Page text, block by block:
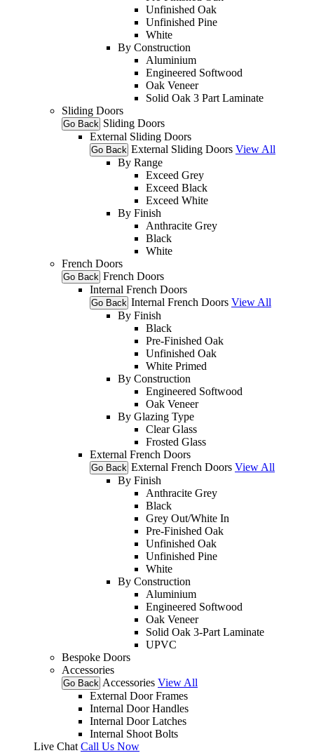
Unfinished Oak
Unfinished Pine
White
By Construction
Aluminium
Engineered Softwood
Oak Veneer
Solid Oak 3 Part Laminate
Sliding Doors
Go Back Sliding Doors
External Sliding Doors
Go Back External Sliding Doors View All
By Range
Exceed Grey
Exceed Black
Exceed White
By Finish
Anthracite Grey
Black
White
French Doors
Go Back French Doors
Internal French Doors
Go Back Internal French Doors View All
By Finish
Black
Pre-Finished Oak
Unfinished Oak
White Primed
By Construction
Engineered Softwood
Oak Veneer
By Glazing Type
Clear Glass
Frosted Glass
External French Doors
Go Back External French Doors View All
By Finish
Anthracite Grey
Black
Grey Out/White In
Pre-Finished Oak
Unfinished Oak
Unfinished Pine
White
By Construction
Aluminium
Engineered Softwood
Oak Veneer
Solid Oak 3-Part Laminate
UPVC
Bespoke Doors
Accessories
Go Back Accessories View All
External Door Frames
Internal Door Handles
Internal Door Latches
Internal Shoot Bolts
Live Chat Call Us Now